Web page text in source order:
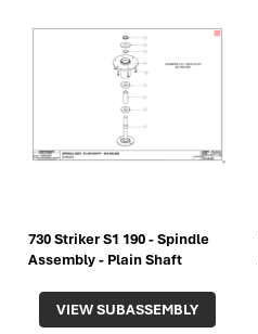
730 Striker S1 190 - Spindle
Assembly - Plain Shaft
VIEW SUBASSEMBLY